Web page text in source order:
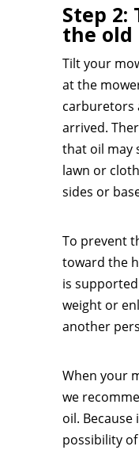
Step 2:
the old
Tilt your
at the
carburetors
arrived.
that oil may
lawn or
sides or
To prevent
toward the
is
weight or
another
When your
we
oil.
possibility